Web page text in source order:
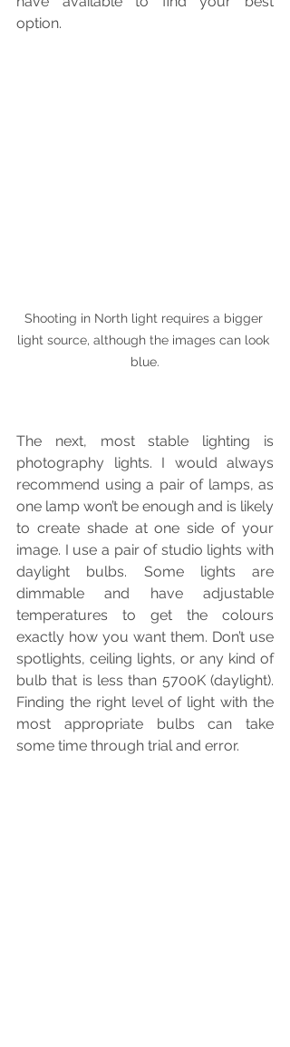
option.
Shooting in North light requires a bigger
light source, although the images can look
blue.
The next, most stable lighting is
photography lights. I would always
recommend using a pair of lamps, as
one lamp won’t be enough and is likely
to create shade at one side of your
image. I use a pair of studio lights with
daylight bulbs. Some lights are
dimmable and have adjustable
temperatures to get the colours
exactly how you want them. Don’t use
spotlights, ceiling lights, or any kind of
bulb that is less than 5700K (daylight).
Finding the right level of light with the
most appropriate bulbs can take
some time through trial and error.